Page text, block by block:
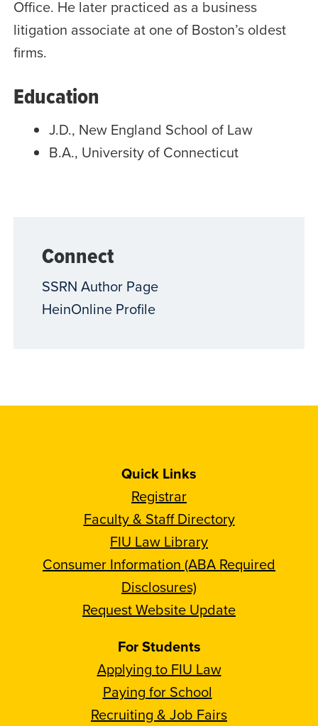
Office. He later practiced as a business
litigation associate at one of Boston’s oldest
firms.
Education
J.D., New England School of Law
B.A., University of Connecticut
Connect
SSRN Author Page
HeinOnline Profile
Quick Links
Registrar
Faculty & Staff Directory
FIU Law Library
Consumer Information (ABA Required
Disclosures)
Request Website Update
For Students
Applying to FIU Law
Paying for School
Recruiting & Job Fairs